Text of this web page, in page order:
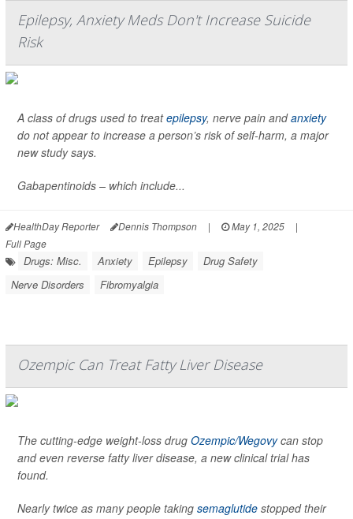
Epilepsy, Anxiety Meds Don't Increase Suicide
Risk
A class of drugs used to treatepilepsy, nerve pain andanxiety
do not appear to increase a person’s risk of self-harm, a major
new study says.
Gabapentinoids – which include...
HealthDay Reporter Dennis Thompson | May 1, 2025
|
Full Page
Drugs: Misc. Anxiety Epilepsy
Drug Safety
Nerve Disorders
Fibromyalgia
Ozempic Can Treat Fatty Liver Disease
The cutting-edge weight-loss drug Ozempic/Wegovycan stop
and even reverse fatty liver disease, a new clinical trial has
found.
Nearly twice as many people taking semaglutide stopped their